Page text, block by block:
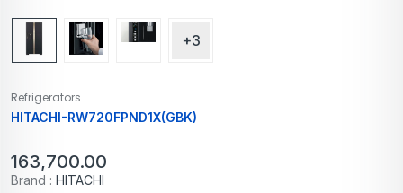
+3
Refrigerators
HITACHI-RW720FPND1X(GBK)
163,700.00
Brand : HITACHI